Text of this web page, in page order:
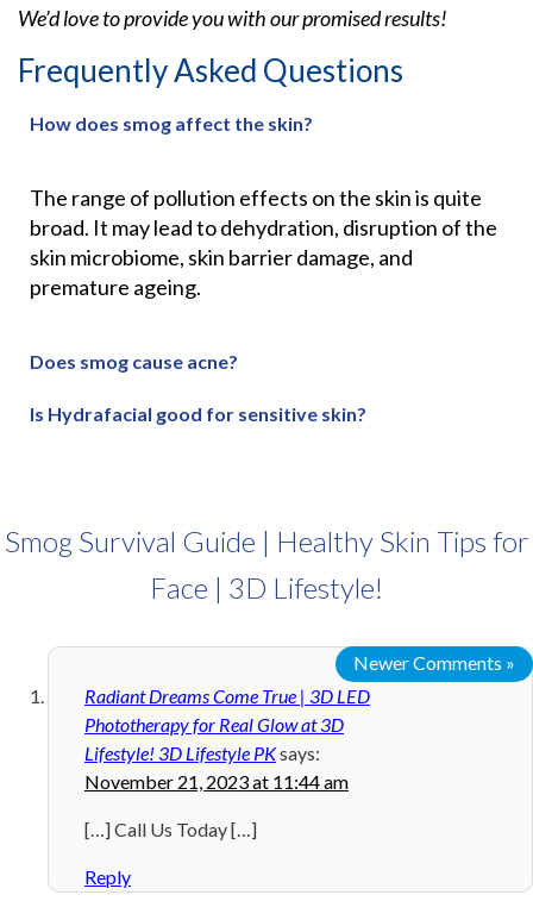
We’d love to provide you with our promised results!
Frequently Asked Questions
How does smog affect the skin?
The range of pollution effects on the skin is quite
broad. It may lead todehydration, disruption of the
skin microbiome, skin barrier damage, and
premature ageing.
Does smog cause acne?
Is Hydrafacial good for sensitive skin?
Smog Survival Guide | Healthy Skin Tips for
Face | 3D Lifestyle!
Newer Comments »
Radiant Dreams Come True | 3D LED
Phototherapy for Real Glow at 3D
Lifestyle! 3D Lifestyle PKsays:
November 21, 2023 at 11:44 am
[…] Call Us Today […]
Reply